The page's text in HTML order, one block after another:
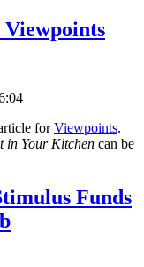
forViewpoints.
in Your Kitchen can be
Funds